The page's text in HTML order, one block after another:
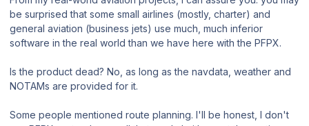
be surprised that some small airlines (mostly, charter) and
general aviation (business jets) use much, much inferior
software in the real world than we have here with the PFPX.
Is the product dead? No, as long as the navdata, weather and
NOTAMs are provided for it.
Some people mentioned route planning. I'll be honest, I don't